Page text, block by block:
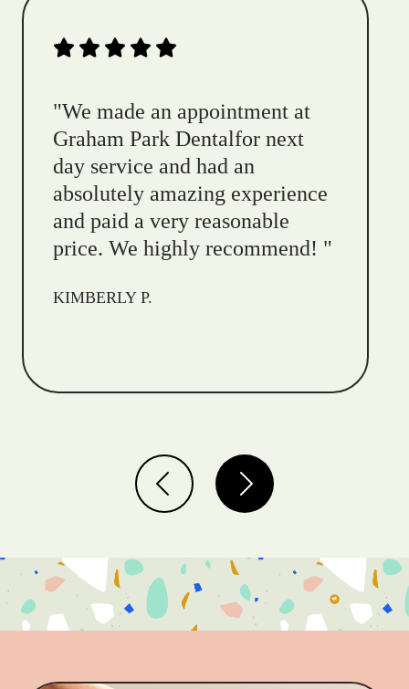
"We made an appointment at
Graham Park Dentalfor next
day service and had an
absolutely amazing experience
and paid a very reasonable
price. We highly recommend! "
KIMBERLY P.